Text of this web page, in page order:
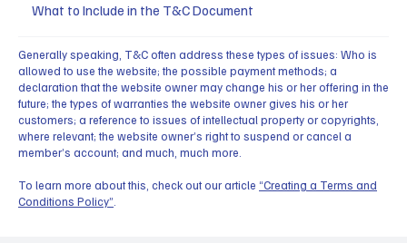
What to Include in the T&C Document
Generally speaking, T&C often address these types of issues: Who is
allowed to use the website; the possible payment methods; a
declaration that the website owner may change his or her offering in the
future; the types of warranties the website owner gives his or her
customers; a reference to issues of intellectual property or copyrights,
where relevant; the website owner’s right to suspend or cancel a
member’s account; and much, much more.
To learn more about this, check out our article “Creating a Terms and
Conditions Policy”